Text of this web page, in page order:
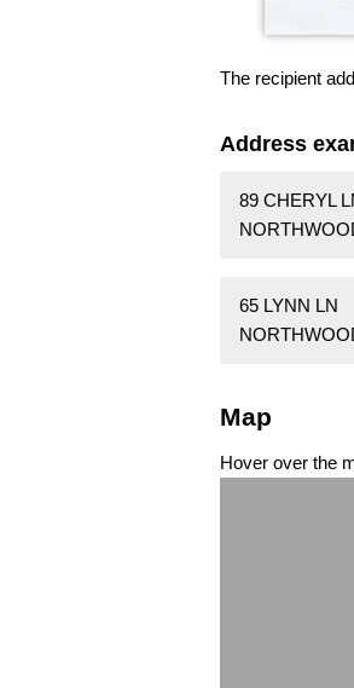
The recipient
Address
89 CHERYL
65 LYNN LN
Map
Hover over the